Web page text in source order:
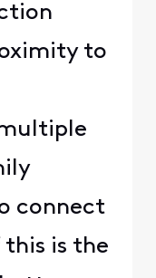
to
connect
is the